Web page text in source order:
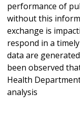
performance of
without this
exchange is
respond in a
data are
been observed
Health
analysis